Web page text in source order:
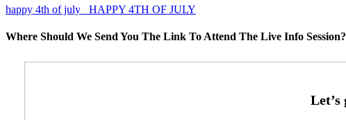
happy 4th of july
HAPPY 4TH OF JULY
Where Should We Send You The Link To Attend The Live Info Session?